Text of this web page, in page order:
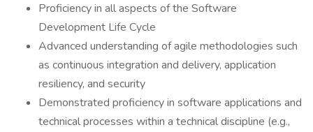
Proficiency in all aspects of the Software
Development Life Cycle​
Advanced understanding of agile methodologies such
as continuous integration and delivery, application
resiliency, and security​
Demonstrated proficiency in software applications and
technical processes within a technical discipline (e.g.,